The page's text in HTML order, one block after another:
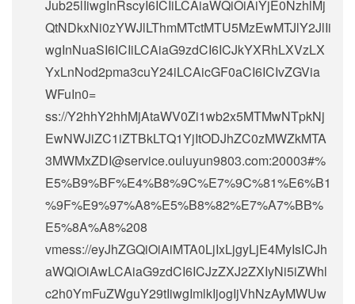
Jub25lIiwgInRscyI6ICIiLCAiaWQiOiAiYjE0NzhlMj
QtNDkxNi0zYWJlLThmMTctMTU5MzEwMTJlY2JlIi
wgInNuaSI6ICIiLCAiaG9zdCI6ICJkYXRhLXVzLX
YxLnNod2pma3cuY24iLCAicGF0aCI6ICIvZGVia
WFuIn0=
ss://Y2hhY2hhMjAtaWV0Zi1wb2x5MTMwNTpkNj
EwNWJiZC1iZTBkLTQ1YjItODJhZC0zMWZkMTA
3MWMxZDI@service.ouluyun9803.com:20003#%
E5%B9%BF%E4%B8%9C%E7%9C%81%E6%B1
%9F%E9%97%A8%E5%B8%82%E7%A7%BB%
E5%8A%A8%208
vmess://eyJhZGQiOiAiMTA0LjIxLjgyLjE4MyIsICJh
aWQiOiAwLCAiaG9zdCI6ICJzZXJ2ZXIyNi5iZWhl
c2h0YmFuZWguY29tIiwgImlkIjogIjVhNzAyMWUw